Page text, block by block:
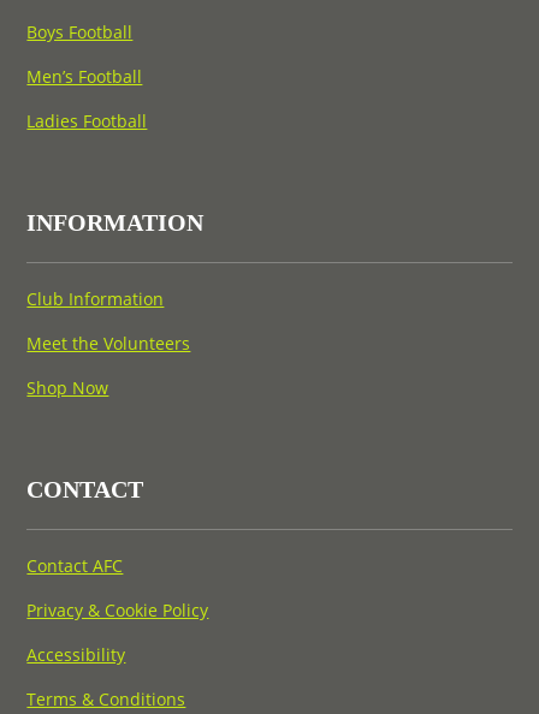
Boys Football
Men’s Football
Ladies Football
INFORMATION
Club Information
Meet the Volunteers
Shop Now
CONTACT
Contact AFC
Privacy & Cookie Policy
Accessibility
Terms & Conditions